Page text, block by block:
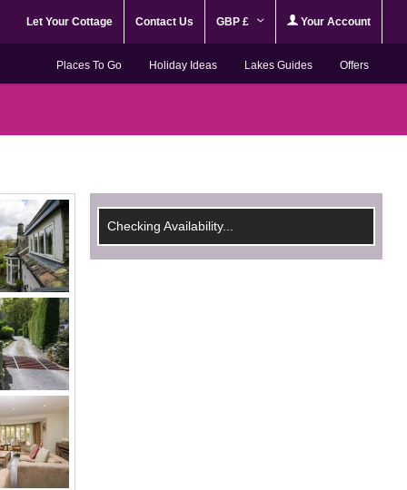
Let Your Cottage Contact Us GBP £ Your Account
Places To Go Holiday Ideas Lakes Guides Offers
Checking Availability...